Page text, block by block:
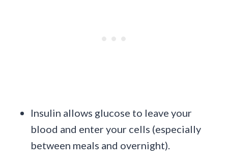
Insulin allows glucose to leave your
blood and enter your cells (especially
between meals and overnight).